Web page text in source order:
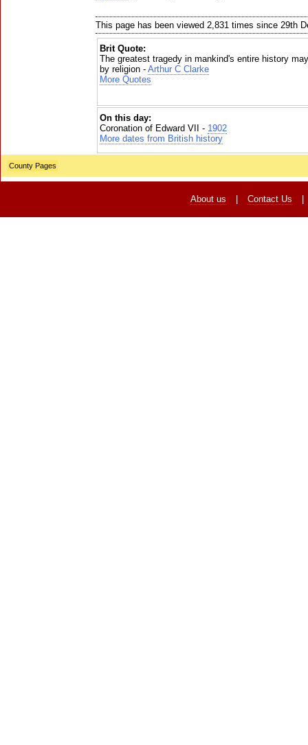
This page has been viewed 2,831 times since 29th
Brit Quote:
The greatest tragedy in mankind's entire history
by religion - Arthur C Clarke
More Quotes
On this day:
Coronation of Edward VII - 1902
More dates from British history
County Pages
About us Contact Us